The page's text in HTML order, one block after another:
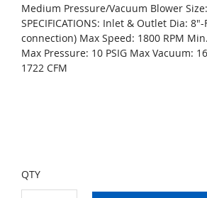
Medium Pressure/Vacuum Blower Size:
SPECIFICATIONS: Inlet & Outlet Dia: 8"-
connection) Max Speed: 1800 RPM
Max Pressure: 10 PSIG Max Vacuum:
1722 CFM
QTY